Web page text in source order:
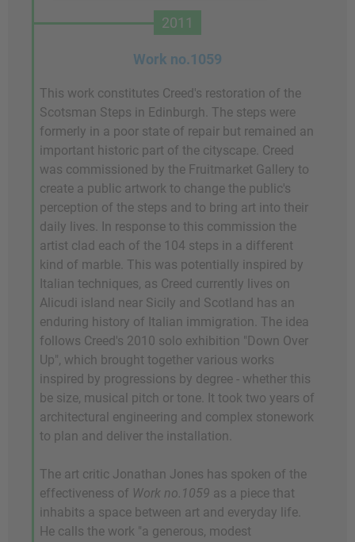
2011
Work no.1059
This work constitutes Creed's restoration of the
Scotsman Steps in Edinburgh. The steps were
formerly in a poor state of repair but remained an
important historic part of the cityscape. Creed
was commissioned by the Fruitmarket Gallery to
create a public artwork to change the public's
perception of the steps and to bring art into their
daily lives. In response to this commission the
artist clad each of the 104 steps in a different
kind of marble. This was potentially inspired by
Italian techniques, as Creed currently lives on
Alicudi island near Sicily and Scotland has an
enduring history of Italian immigration. The idea
follows Creed's 2010 solo exhibition "Down Over
Up", which brought together various works
inspired by progressions by degree - whether this
be size, musical pitch or tone. It took two years of
architectural engineering and complex stonework
to plan and deliver the installation.
The art critic Jonathan Jones has spoken of the
effectiveness of Work no.1059 as a piece that
inhabits a space between art and everyday life.
He calls the work "a generous, modest